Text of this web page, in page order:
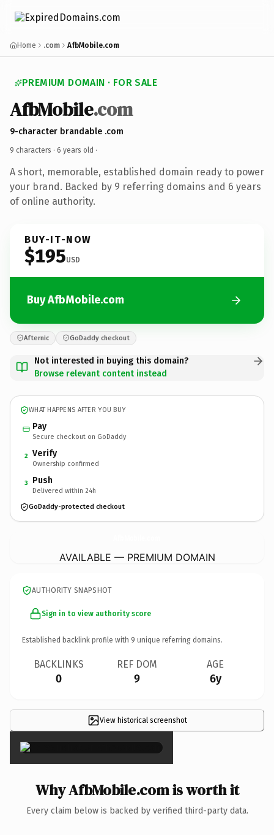
Home .com AfbMobile.com
PREMIUM DOMAIN · FOR SALE
AfbMobile.com
9-character brandable .com
9 characters · 6 years old ·
A short, memorable, established domain ready to power
your brand. Backed by 9 referring domains and 6 years
of online authority.
BUY-IT-NOW
$195USD
Buy AfbMobile.com
Afternic GoDaddy checkout
Not interested in buying this domain?
Browse relevant content instead
WHAT HAPPENS AFTER YOU BUY
Pay
Secure checkout on GoDaddy
2 Verify
Ownership confirmed
3 Push
Delivered within 24h
GoDaddy-protected checkout
AVAILABLE — PREMIUM DOMAIN
AUTHORITY SNAPSHOT
Sign in to view authority score
Established backlink profile with 9 unique referring domains.
BACKLINKS
0
REF DOM
9
AGE
6y
View historical screenshot
×
Why AfbMobile.com is worth it
Every claim below is backed by verified third-party data.